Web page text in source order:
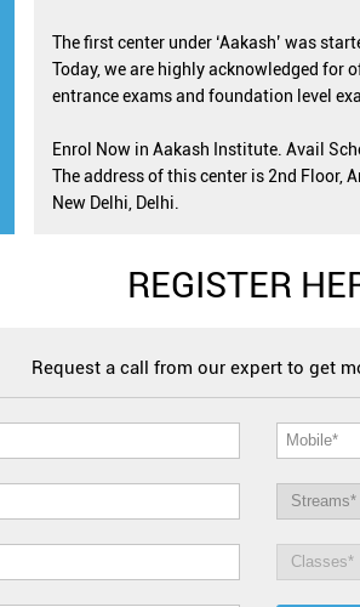
The first center under ‘Aakash’ was
Today, we are highly acknowledged for
entrance exams and foundation level
Enrol Now in Aakash Institute. Avail
The address of this center is 2nd Floor,
New Delhi, Delhi.
REGISTER
Request a call from our expert to get